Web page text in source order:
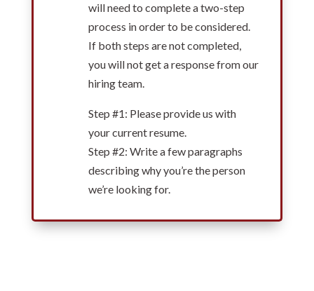
will need to complete a two-step
process in order to be considered.
If both steps are not completed,
you will not get a response from our
hiring team.
Step #1: Please provide us with
your current resume.
Step #2: Write a few paragraphs
describing why you’re the person
we’re looking for.